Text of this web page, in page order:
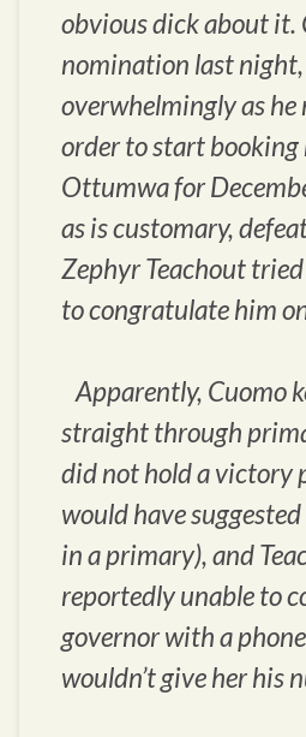
obvious dick about it.
nomination last
overwhelmingly as he
order to start booking
Ottumwa for
as is customary,
Zephyr Teachout
to congratulate him
Apparently, Cuomo
straight through
did not hold a victory
would have
in a primary), and
reportedly unable to
governor with a
wouldn’t give her his